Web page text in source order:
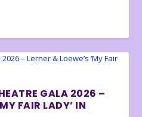
GALA 2026 –
FAIR LADY’ IN